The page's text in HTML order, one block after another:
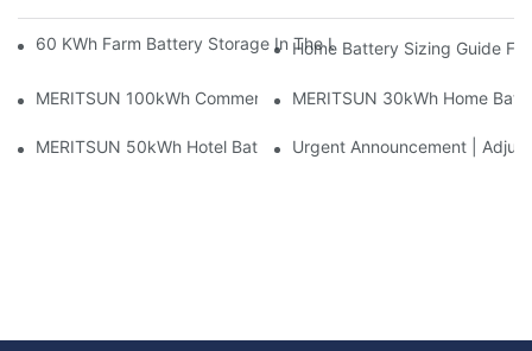
60 KWh Farm Battery Storage In The U.S.: What This 12-
Home Battery Sizing Guide
MERITSUN 100kWh Commercial Battery Storage Installation
MERITSUN 30kWh Home
MERITSUN 50kWh Hotel Battery Installation Case: Rack-
Urgent Announcement |